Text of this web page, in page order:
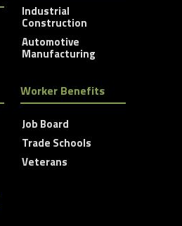
Industrial
Construction
Automotive
Manufacturing
Worker Benefits
Job Board
Trade Schools
Veterans